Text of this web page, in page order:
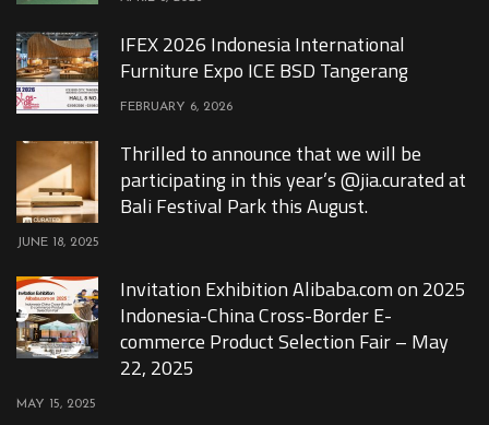
IFEX 2026 Indonesia International
Furniture Expo ICE BSD Tangerang
FEBRUARY 6, 2026
Thrilled to announce that we will be
participating in this year’s @jia.curated at
Bali Festival Park this August.
JUNE 18, 2025
Invitation Exhibition Alibaba.com on 2025
Indonesia-China Cross-Border E-
commerce Product Selection Fair – May
22, 2025
MAY 15, 2025